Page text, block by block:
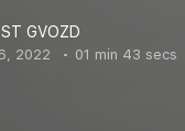
GVOZD
2022 01 min 43 secs